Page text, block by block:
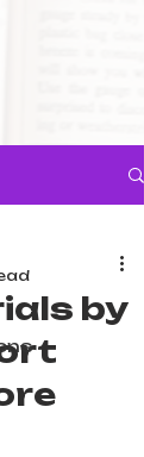
by